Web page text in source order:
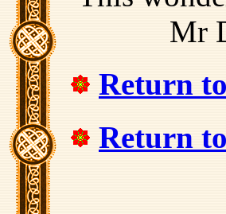
Mr
Return
Return